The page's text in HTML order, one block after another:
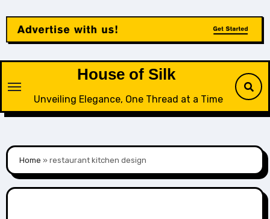
content
House of Silk
Unveiling Elegance, One Thread at a Time
Home »restaurant kitchen design